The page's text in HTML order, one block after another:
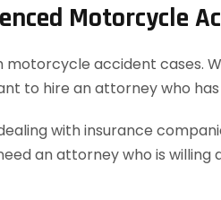
Motorcycle
accident cases.
to hire an attorney who
with insurance
an attorney who is